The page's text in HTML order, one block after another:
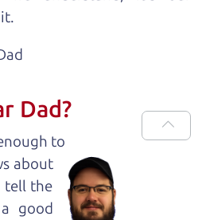
Dad?
to
about
tell the
good